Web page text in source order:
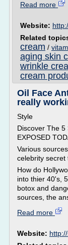
Read more
Website:
Related
cream /
aging skin
wrinkle
cream
Oil Face
really
Style
Discover The 5
EXPOSED
Various
celebrity secret
How do
into thier 40's,
botox and
sources, the
Read more
Website: